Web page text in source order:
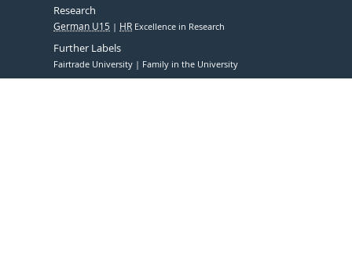
Research
German U15 HR Excellence in Research
Further Labels
Fairtrade University Family in the University